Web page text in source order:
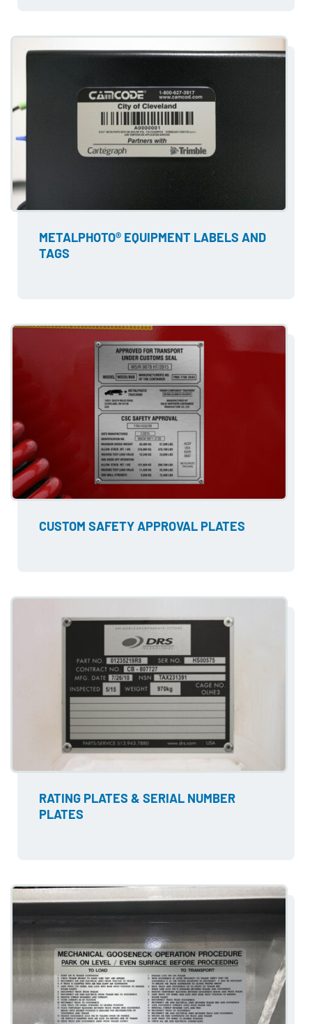
METALPHOTO® EQUIPMENT LABELS AND
TAGS
CUSTOM SAFETY APPROVAL PLATES
RATING PLATES & SERIAL NUMBER
PLATES